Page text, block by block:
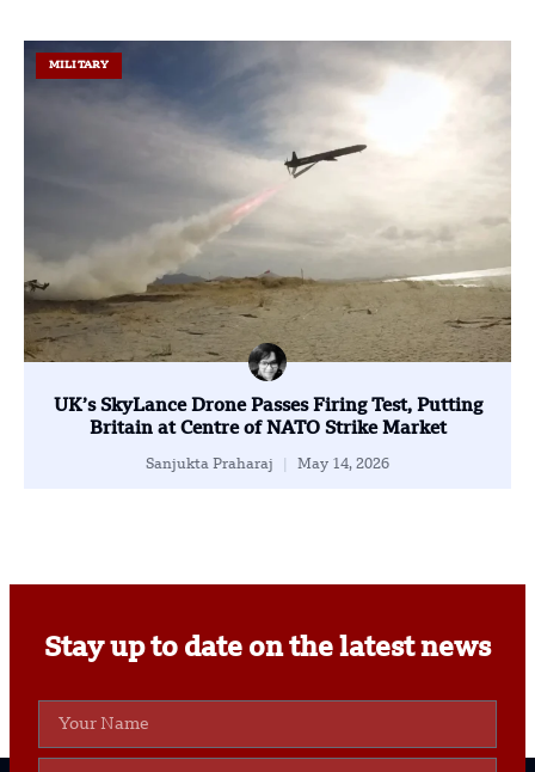
MILITARY
UK’s SkyLance Drone Passes Firing Test, Putting
Britain at Centre of NATO Strike Market
Sanjukta Praharaj May 14, 2026
Stay up to date on the latest news